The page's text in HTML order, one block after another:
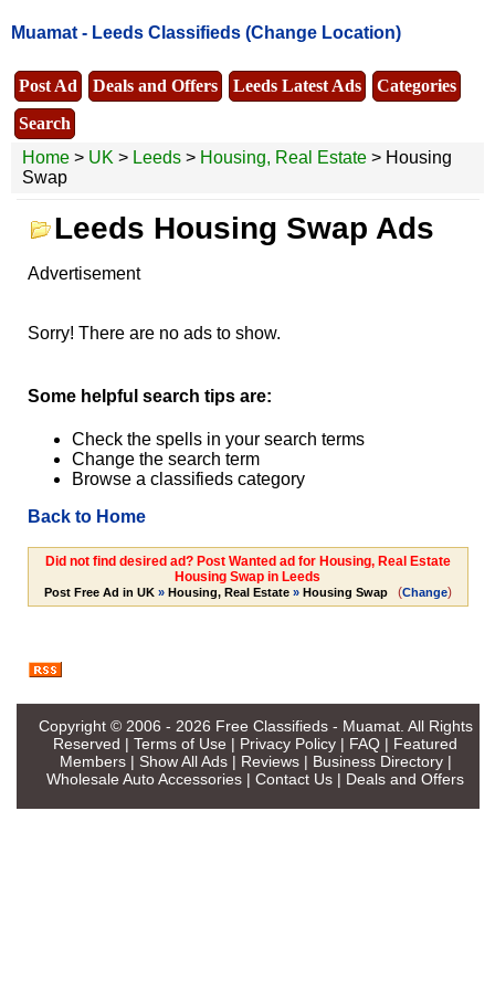
Muamat - Leeds Classifieds (Change Location)
Post Ad Deals and Offers Leeds Latest Ads
Categories
Search
Home > UK > Leeds > Housing, Real Estate > Housing
Swap
Leeds Housing Swap Ads
Advertisement
Sorry! There are no ads to show.
Some helpful search tips are:
Check the spells in your search terms
Change the search term
Browse a classifieds category
Back to Home
Did not find desired ad? Post Wanted ad for Housing, Real Estate
Housing Swap in Leeds
Post Free Ad in UK» Housing, Real Estate» Housing Swap (Change)
Copyright © 2006 - 2026 Free Classifieds - Muamat. All Rights
Reserved | Terms of Use | Privacy Policy | FAQ | Featured
Members| Show All Ads| Reviews| Business Directory|
Wholesale Auto Accessories | Contact Us | Deals and Offers